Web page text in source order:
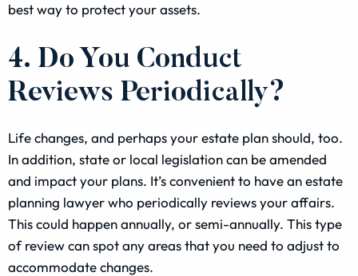
best way to protect your assets.
4. Do You Conduct
Reviews Periodically?
Life changes, and perhaps your estate plan should, too.
In addition, state or local legislation can be amended
and impact your plans. It’s convenient to have an estate
planning lawyer who periodically reviews your affairs.
This could happen annually, or semi-annually. This type
of review can spot any areas that you need to adjust to
accommodate changes.